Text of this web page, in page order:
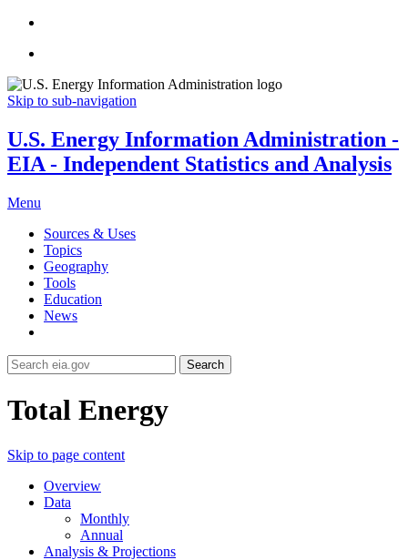
Skip to sub-navigation
U.S. Energy Information Administration -
EIA - Independent Statistics and Analysis
Menu
Sources & Uses
Topics
Geography
Tools
Education
News
Search
Total Energy
Skip to page content
Overview
Data
Monthly
Annual
Analysis & Projections